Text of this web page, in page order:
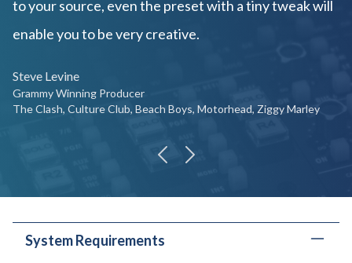
to your source, even the preset with a tiny tweak will
enable you to be very creative.
Steve Levine
Grammy Winning Producer
The Clash, Culture Club, Beach Boys, Motorhead, Ziggy Marley
System Requirements